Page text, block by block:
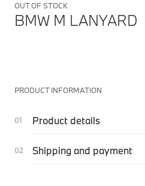
OUT OF STOCK
BMW M LANYARD
PRODUCT INFORMATION
Product details
Shipping and payment